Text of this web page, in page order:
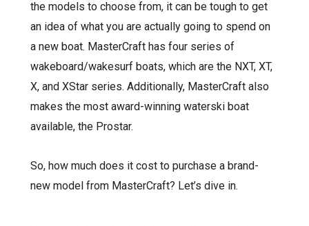
the models to choose from, it can be tough to get
an idea of what you are actually going to spend on
a new boat. MasterCraft has four series of
wakeboard/wakesurf boats, which are the NXT, XT,
X, and XStar series. Additionally, MasterCraft also
makes the most award-winning waterski boat
available, the Prostar.
So, how much does it cost to purchase a brand-
new model from MasterCraft? Let’s dive in.